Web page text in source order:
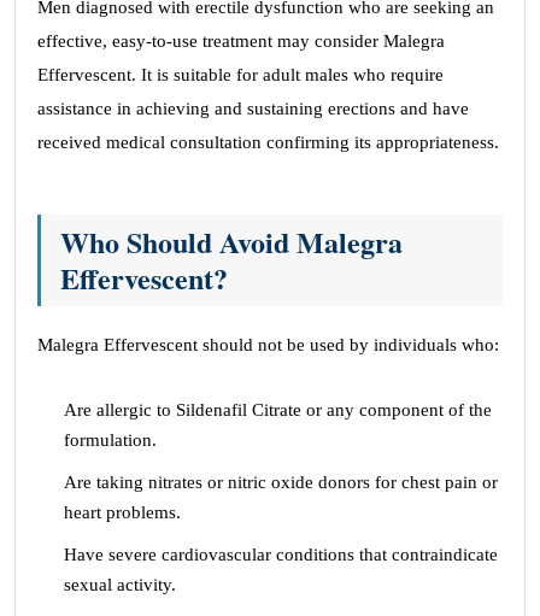
Men diagnosed with erectile dysfunction who are seeking an
effective, easy-to-use treatment may consider Malegra
Effervescent. It is suitable for adult males who require
assistance in achieving and sustaining erections and have
received medical consultation confirming its appropriateness.
Who Should Avoid Malegra
Effervescent?
Malegra Effervescent should not be used by individuals who:
Are allergic to Sildenafil Citrate or any component of the
formulation.
Are taking nitrates or nitric oxide donors for chest pain or
heart problems.
Have severe cardiovascular conditions that contraindicate
sexual activity.